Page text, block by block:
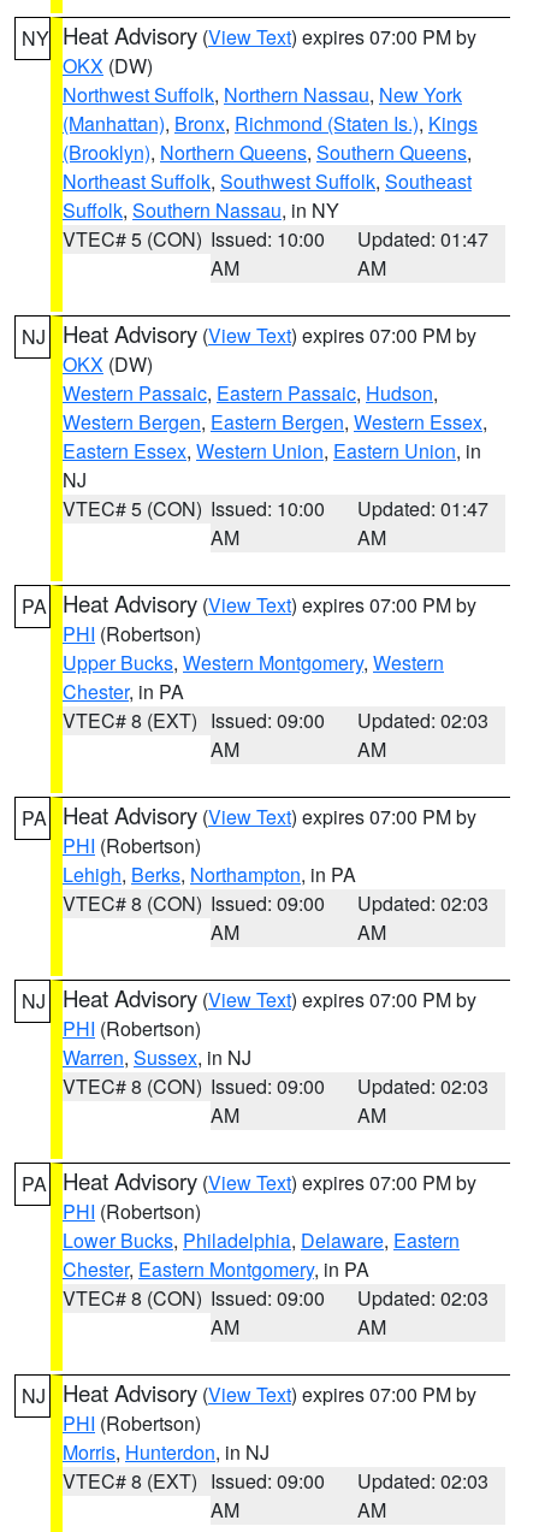
NY Heat Advisory (View Text) expires 07:00 PM by
OKX (DW)
Northwest Suffolk, Northern Nassau, New York
(Manhattan), Bronx, Richmond (Staten Is.), Kings
(Brooklyn), Northern Queens, Southern Queens,
Northeast Suffolk, Southwest Suffolk, Southeast
Suffolk, Southern Nassau, in NY
VTEC# 5 (CON) Issued: 10:00
AM
Updated: 01:47
AM
NJ Heat Advisory (View Text) expires 07:00 PM by
OKX (DW)
Western Passaic, Eastern Passaic, Hudson,
Western Bergen, Eastern Bergen, Western Essex,
Eastern Essex, Western Union, Eastern Union, in
NJ
VTEC# 5 (CON) Issued: 10:00
AM
Updated: 01:47
AM
PA Heat Advisory (View Text) expires 07:00 PM by
PHI (Robertson)
Upper Bucks, Western Montgomery, Western
Chester, in PA
VTEC# 8 (EXT) Issued: 09:00
AM
Updated: 02:03
AM
PA Heat Advisory (View Text) expires 07:00 PM by
PHI (Robertson)
Lehigh, Berks, Northampton, in PA
VTEC# 8 (CON) Issued: 09:00
AM
Updated: 02:03
AM
NJ Heat Advisory (View Text) expires 07:00 PM by
PHI (Robertson)
Warren, Sussex, in NJ
VTEC# 8 (CON) Issued: 09:00
AM
Updated: 02:03
AM
PA Heat Advisory (View Text) expires 07:00 PM by
PHI (Robertson)
Lower Bucks, Philadelphia, Delaware, Eastern
Chester, Eastern Montgomery, in PA
VTEC# 8 (CON) Issued: 09:00
AM
Updated: 02:03
AM
NJ Heat Advisory (View Text) expires 07:00 PM by
PHI (Robertson)
Morris, Hunterdon, in NJ
VTEC# 8 (EXT) Issued: 09:00
AM
Updated: 02:03
AM